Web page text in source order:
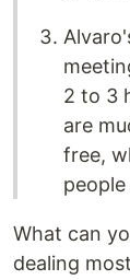
2 to 3
are
free,
What can
dealing